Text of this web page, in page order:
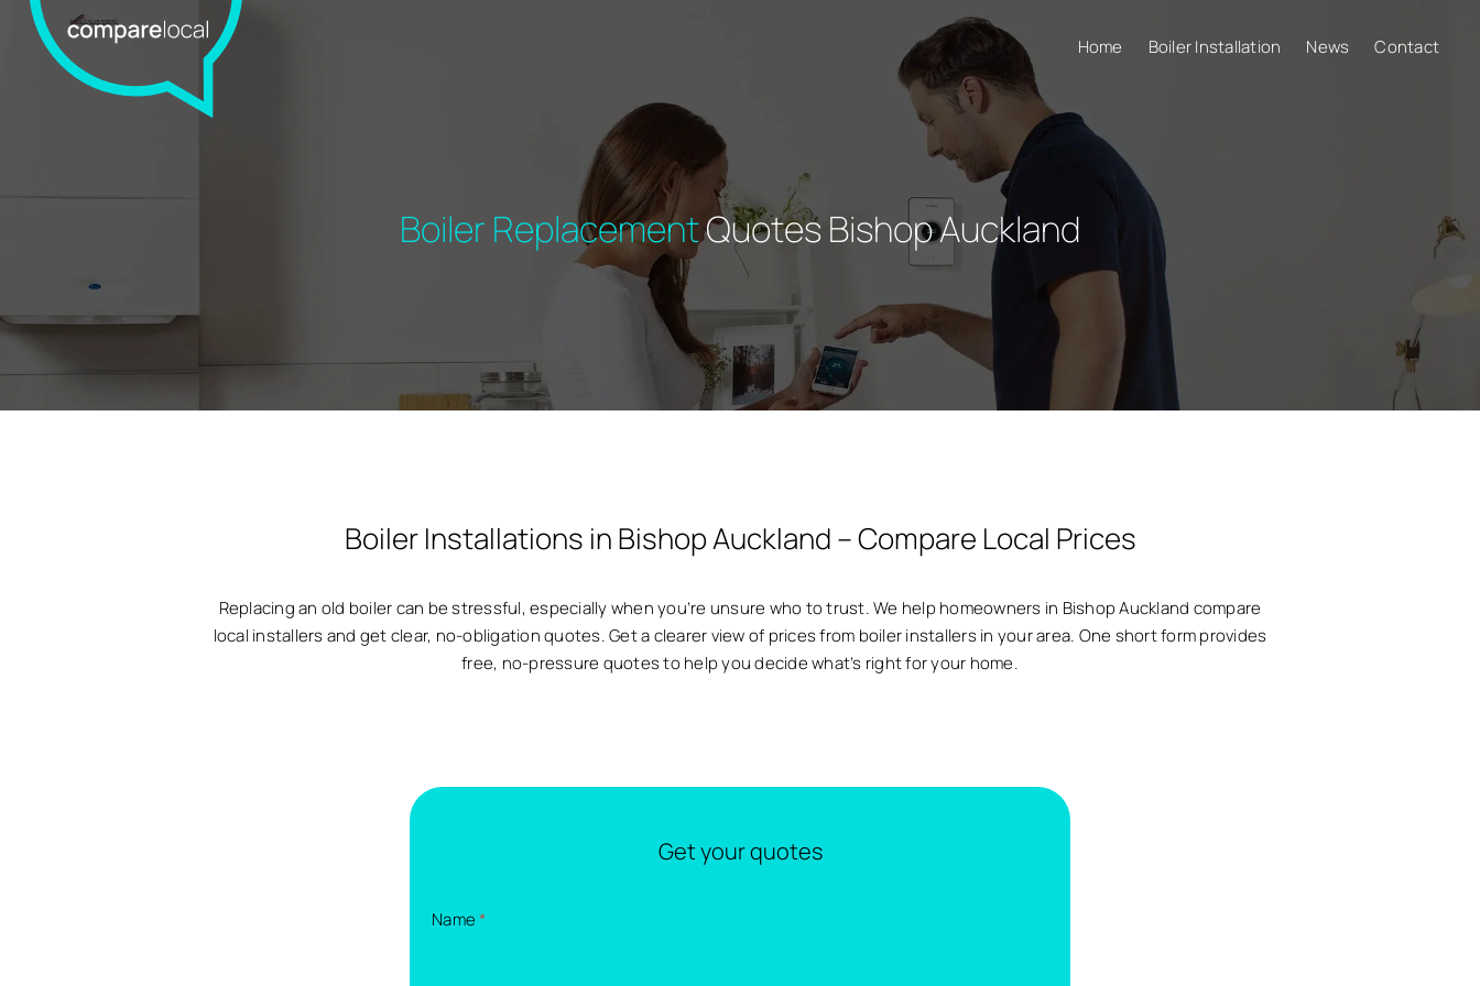
Boiler ReplacementQuotes Bishop Auckland
Home Boiler Installation News Contact
Boiler Installations in Bishop Auckland – Compare Local Prices
Replacing an old boiler can be stressful, especially when you’re unsure who to trust. We help homeowners in Bishop Auckland compare
local installers and get clear, no-obligation quotes. Get a clearer view of prices from boiler installers in your area. One short form provides
free, no-pressure quotes to help you decide what’s right for your home.
Get your quotes
Name*